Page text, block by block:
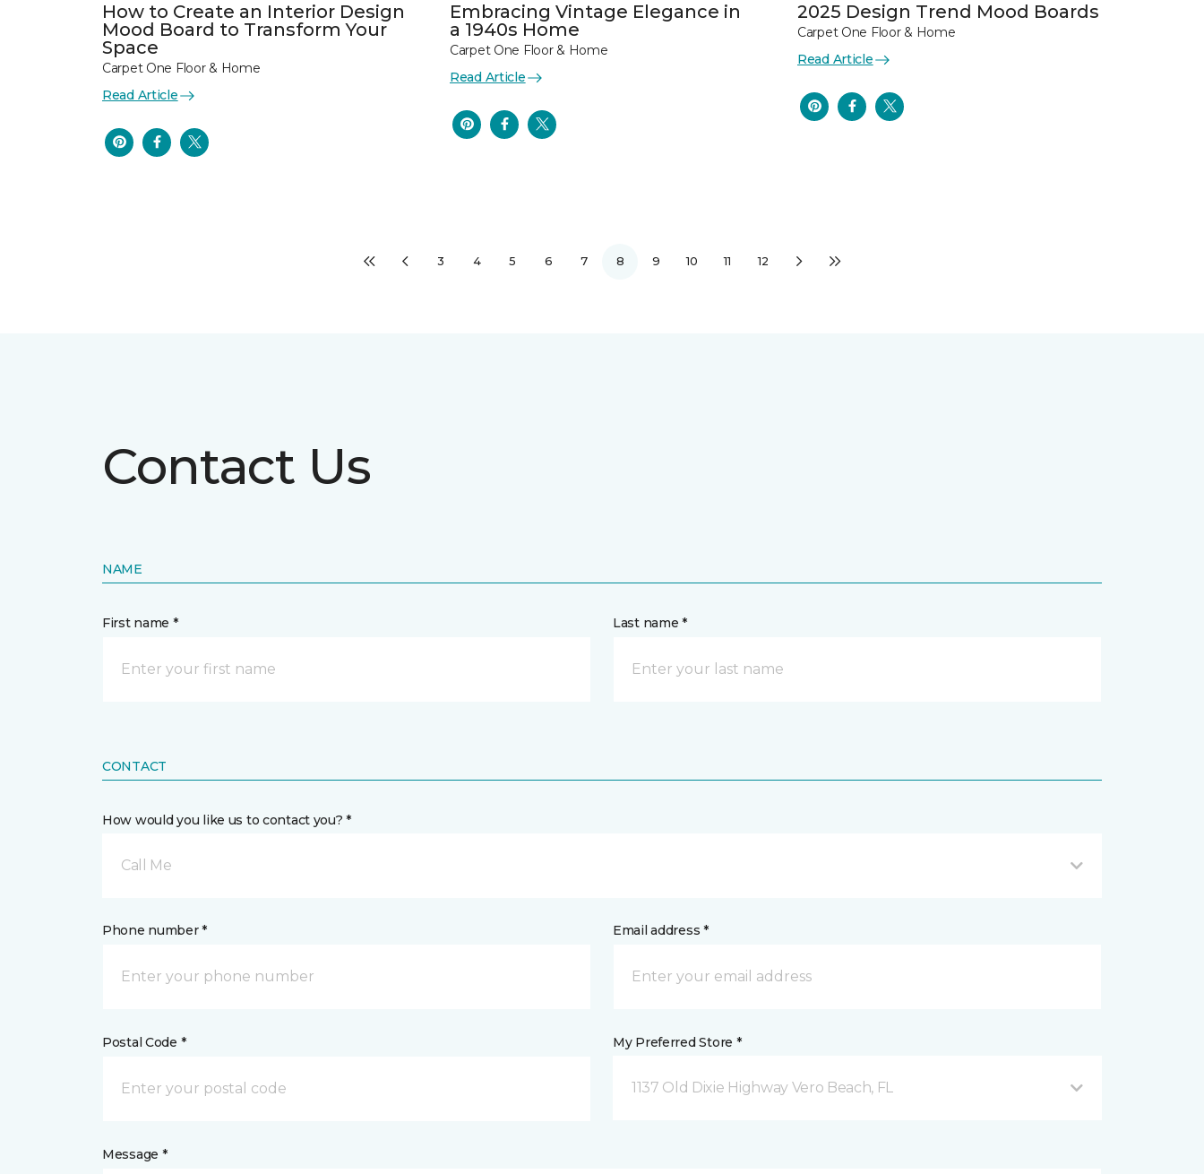
How to Create an Interior Design
Mood Board to Transform Your
Space
Carpet One Floor & Home
Read Article
Embracing Vintage Elegance in
a 1940s Home
Carpet One Floor & Home
Read Article
2025 Design Trend Mood Boards
Carpet One Floor & Home
Read Article
3 4 5 6 7 8 9 10 11 12
Contact Us
NAME
First name * Last name *
CONTACT
How would you like us to contact you? *
Call Me
Phone number * Email address *
Postal Code * My Preferred Store *
1137 Old Dixie Highway Vero Beach, FL
Message *